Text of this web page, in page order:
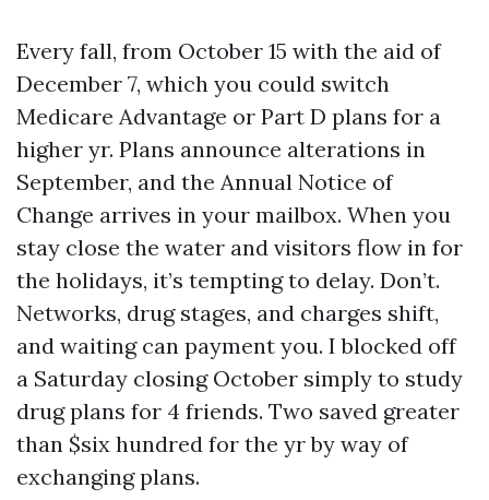
Every fall, from October 15 with the aid of
December 7, which you could switch
Medicare Advantage or Part D plans for a
higher yr. Plans announce alterations in
September, and the Annual Notice of
Change arrives in your mailbox. When you
stay close the water and visitors flow in for
the holidays, it’s tempting to delay. Don’t.
Networks, drug stages, and charges shift,
and waiting can payment you. I blocked off
a Saturday closing October simply to study
drug plans for 4 friends. Two saved greater
than $six hundred for the yr by way of
exchanging plans.